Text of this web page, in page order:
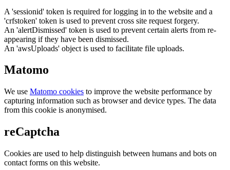
A 'sessionid' token is required for logging in to the website and a
'crfstoken' token is used to prevent cross site request forgery.
An 'alertDismissed' token is used to prevent certain alerts from re-
appearing if they have been dismissed.
An 'awsUploads' object is used to facilitate file uploads.
Matomo
We use Matomo cookies to improve the website performance by
capturing information such as browser and device types. The data
from this cookie is anonymised.
reCaptcha
Cookies are used to help distinguish between humans and bots on
contact forms on this website.